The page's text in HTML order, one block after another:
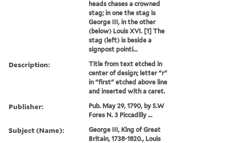
heads chases a crowned
stag; in one the stag is
George III, in the other
(below) Louis XVI. [1] The
stag (left) is beside a
signpost pointi...
Description:
Title from text etched in
center of design; letter "r"
in "first" etched above line
and inserted with a caret.
Publisher:
Pub. May 29, 1790, by S.W
Fores N. 3 Piccadilly ...
Subject (Name):
George III, King of Great
Britain, 1738-1820., Louis